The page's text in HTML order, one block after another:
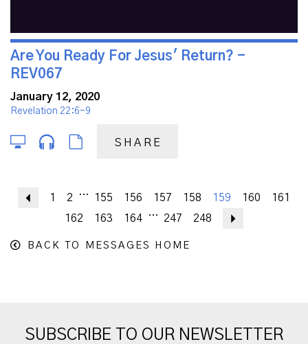
Are You Ready For Jesus' Return? -
REV067
January 12, 2020
Revelation 22:6-9
SHARE
Previous
1 2 ... 155 156 157 158 159 160
161
162
163 164 ... 247 248
BACK TO MESSAGES HOME
SUBSCRIBE TO OUR NEWSLETTER